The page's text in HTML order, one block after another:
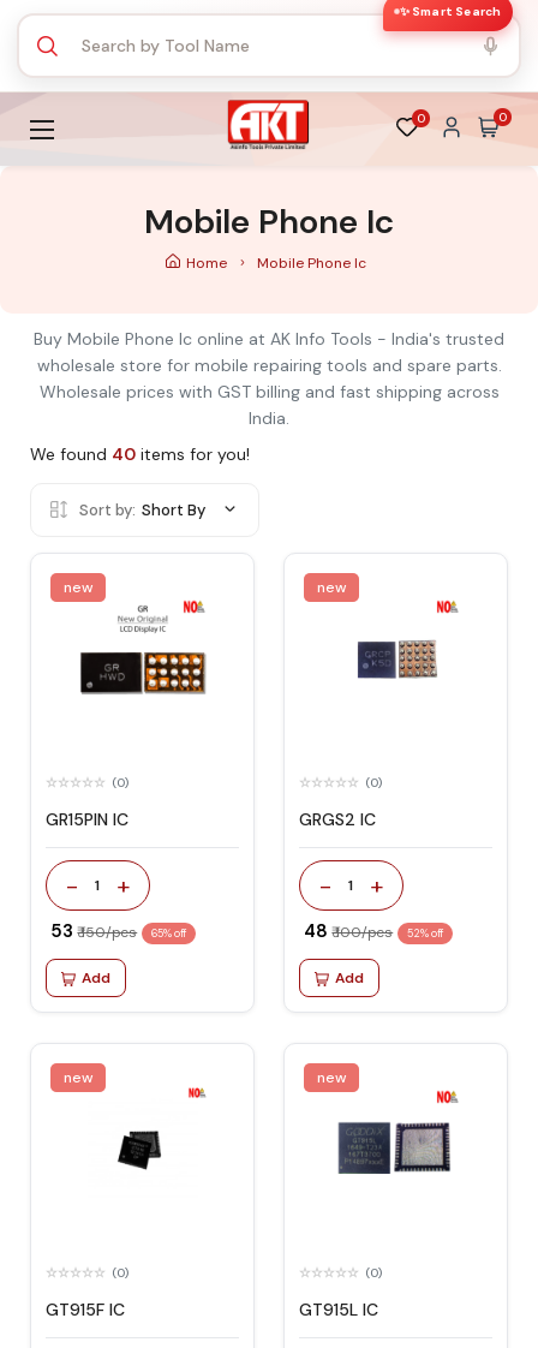
✨ Smart Search
0 0
Mobile Phone Ic
Home Mobile Phone Ic
Buy Mobile Phone Ic online at AK Info Tools - India's trusted
wholesale store for mobile repairing tools and spare parts.
Wholesale prices with GST billing and fast shipping across
India.
We found 40 items for you!
Sort by: Short By
new
(0)
GR15PIN IC
- 1 +
₹ 53 ₹ 150/pcs 65% off
Add
new
(0)
GRGS2 IC
- 1 +
₹ 48 ₹ 100/pcs 52% off
Add
new
(0)
GT915F IC
new
(0)
GT915L IC